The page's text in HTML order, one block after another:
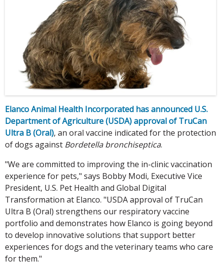
Elanco Animal Health Incorporated has announced U.S.
Department of Agriculture (USDA) approval of TruCan
Ultra B (Oral), an oral vaccine indicated for the protection
of dogs against Bordetella bronchiseptica.
"We are committed to improving the in-clinic vaccination
experience for pets," says Bobby Modi, Executive Vice
President, U.S. Pet Health and Global Digital
Transformation at Elanco. "USDA approval of TruCan
Ultra B (Oral) strengthens our respiratory vaccine
portfolio and demonstrates how Elanco is going beyond
to develop innovative solutions that support better
experiences for dogs and the veterinary teams who care
for them."